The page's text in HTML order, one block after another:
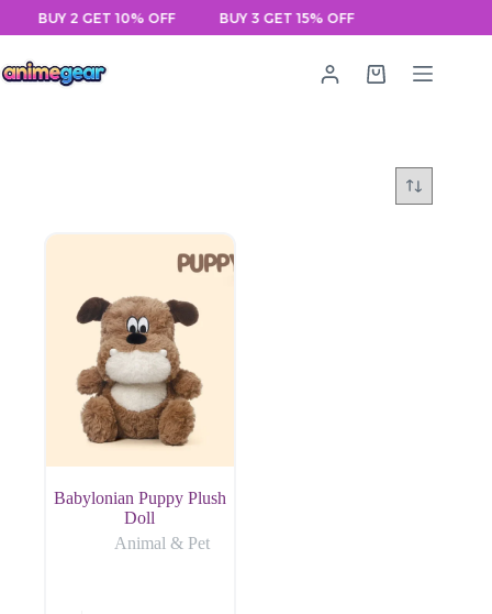
BUY 2 GET 10% OFF BUY 3 GET 15% OFF
Shopping
Babylonian Puppy Plush
Doll
Animal & Pet